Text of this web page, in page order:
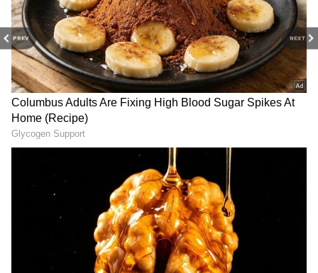
PREV NEXT
With a solid opening and relatively strong
word-of-mouth among horror enthusiasts,
Haunted 3D: Echoes Of The Past has managed
to make its presence felt at the box office
despite stiff competition from other new
releases.